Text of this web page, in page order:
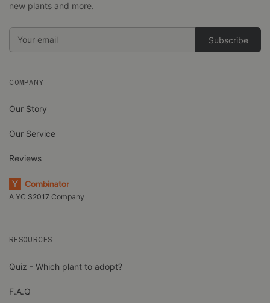
new plants and more.
Email
Address
COMPANY
Our Story
Our Service
Reviews
A YC S2017 Company
RESOURCES
Quiz - Which plant to adopt?
F.A.Q